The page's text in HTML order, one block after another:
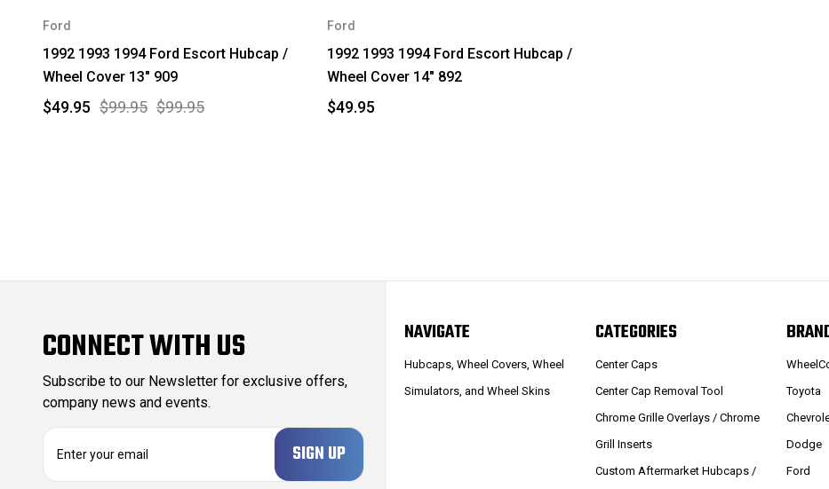
Ford
1992 1993 1994 Ford Escort Hubcap /
Wheel Cover 13" 909
$99.95 $99.95
$49.95
Ford
1992 1993 1994 Ford Escort Hubcap /
Wheel Cover 14" 892
$49.95
CONNECT WITH US
Subscribe to our Newsletter for exclusive offers,
company news and events.
NAVIGATE
Hubcaps, Wheel Covers, Wheel
Simulators, and Wheel Skins
CATEGORIES
Center Caps
Center Cap Removal Tool
Chrome Grille Overlays / Chrome
Grill Inserts
Custom Aftermarket Hubcaps /
Toyota
Dodge
Ford